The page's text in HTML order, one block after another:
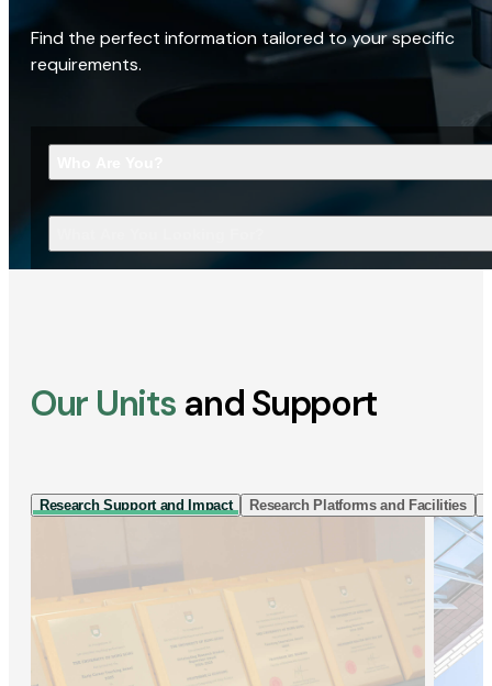
Find the perfect information tailored to your specific
requirements.
Our Units and Support
Research Support and Impact Research Platforms and Facilities